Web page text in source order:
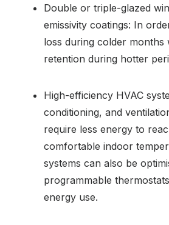
Double or triple-glazed
emissivity coatings: In
loss during colder months
retention during hotter
High-efficiency HVAC
conditioning, and
require less energy to
comfortable indoor
systems can also be
programmable
energy use.